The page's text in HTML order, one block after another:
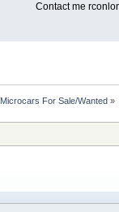
Contact me
Microcars For Sale/Wanted »